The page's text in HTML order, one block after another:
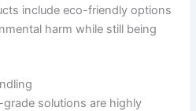
include eco-friendly options
harm while still being
solutions are highly